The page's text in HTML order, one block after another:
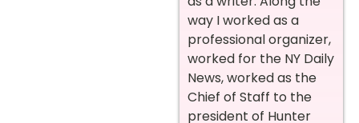
way I worked as a
professional organizer,
worked for the NY Daily
News, worked as the
Chief of Staff to the
president of Hunter